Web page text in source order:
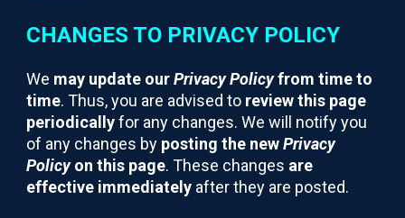
CHANGES TO PRIVACY POLICY
We may update ourPrivacy Policyfrom time to
time. Thus, you are advised to review this page
periodicallyfor any changes. We will notify you
of any changes by posting the newPrivacy
Policyon this page. These changes are
effective immediately after they are posted.